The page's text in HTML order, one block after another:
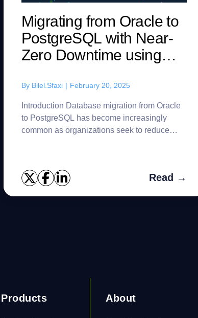
Migrating from Oracle to
PostgreSQL with Near-
Zero Downtime using
By Bilel.Sfaxi | February 20, 2025
Introduction Database migration from Oracle
to PostgreSQL has become increasingly
common as organizations seek to reduce
Read →
Products About